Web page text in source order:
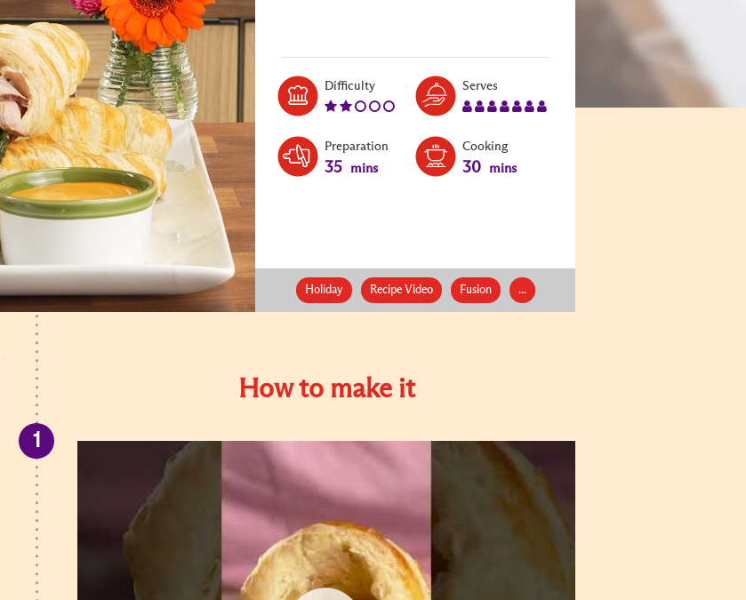
DifficultyLevel:
Serves
Preparation
35 mins
Cooking
30 mins
Holiday Recipe Video Fusion ...
How to make it